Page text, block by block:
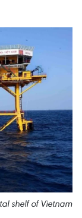
shelf of Vietnam